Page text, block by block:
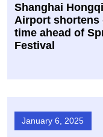
​Shanghai
Airport shortens
time ahead of
Festival
January 6, 2025